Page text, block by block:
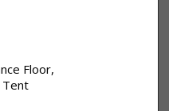
Floor,
Tent